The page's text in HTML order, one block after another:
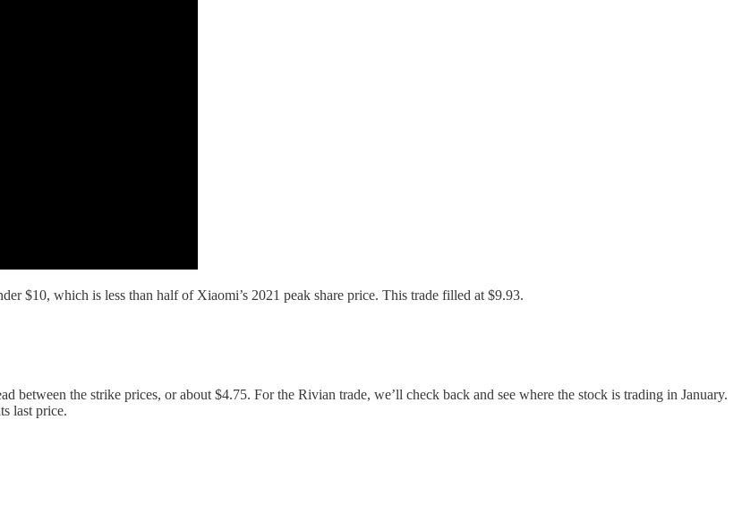
$10, which is less than half of Xiaomi’s 2021 peak share price. This trade filled at $9.93.
between the strike prices, or about $4.75. For the Rivian trade, we’ll check back and see where the stock is trading in January.
last price.